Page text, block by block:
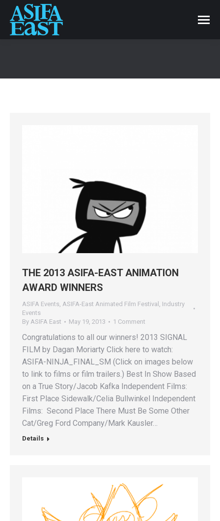
THE 2013 ASIFA-EAST ANIMATION
AWARD WINNERS
ASIFA Events, ASIFA-East Animated Film Festival , Industry
Events
By ASIFA East May 19, 2013 1 Comment
Congratulations to all our winners! 2013 SIGNAL
FILM by Dagan Moriarty Click here to watch:
ASIFA-NINJA_FINAL_SM (Click on images below
to link to films or film trailers.) Best In Show Based
on a True Story/Jacob Kafka Independent Films:
First Place Sidewalk/Celia Bullwinkel Independent
Films: Second Place There Must Be Some Other
Cat/Greg Ford Company/Mark Kausler…
Details